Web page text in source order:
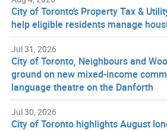
City of Toronto’s Property Tax &
help eligible residents manage
Jul 31, 2026
City of Toronto, Neighbours and
ground on new mixed-income
language theatre on the Danforth
Jul 30, 2026
City of Toronto highlights August